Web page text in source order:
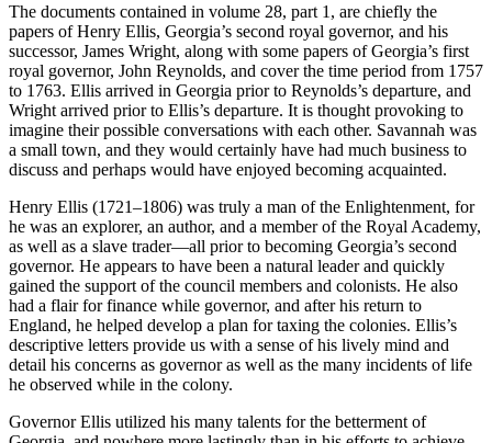
The documents contained in volume 28, part 1, are chiefly the
papers of Henry Ellis, Georgia’s second royal governor, and his
successor, James Wright, along with some papers of Georgia’s first
royal governor, John Reynolds, and cover the time period from 1757
to 1763. Ellis arrived in Georgia prior to Reynolds’s departure, and
Wright arrived prior to Ellis’s departure. It is thought provoking to
imagine their possible conversations with each other. Savannah was
a small town, and they would certainly have had much business to
discuss and perhaps would have enjoyed becoming acquainted.
Henry Ellis (1721–1806) was truly a man of the Enlightenment, for
he was an explorer, an author, and a member of the Royal Academy,
as well as a slave trader—all prior to becoming Georgia’s second
governor. He appears to have been a natural leader and quickly
gained the support of the council members and colonists. He also
had a flair for finance while governor, and after his return to
England, he helped develop a plan for taxing the colonies. Ellis’s
descriptive letters provide us with a sense of his lively mind and
detail his concerns as governor as well as the many incidents of life
he observed while in the colony.
Governor Ellis utilized his many talents for the betterment of